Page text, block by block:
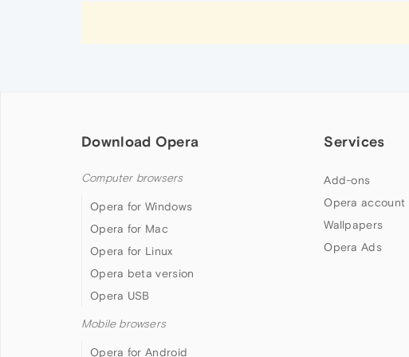
Download Opera
Computer browsers
Opera for Windows
Opera for Mac
Opera for Linux
Opera beta version
Opera USB
Mobile browsers
Opera for Android
Services
Add-ons
Opera account
Wallpapers
Opera Ads